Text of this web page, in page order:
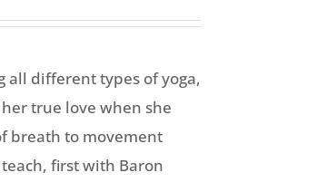
all different types of yoga,
true love when she
breath to movement
first with Baron